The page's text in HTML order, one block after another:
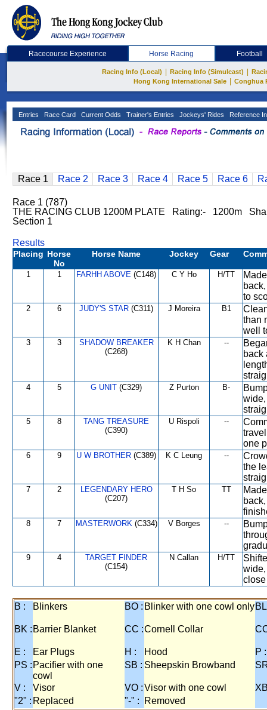
Racecourse Experience Horse Racing Football
Racing Info (Local) Racing Info (Simulcast)
Hong Kong International Sale
Conghua
Entries Race Card Current Odds Trainer's Entries Jockeys' Rides Reference
Race 1 Race 2 Race 3 Race 4 Race 5 Race 6
Race 1 (787)
THE RACING CLUB 1200M PLATE Rating:- 1200m
Section 1
Results
Placing Horse
No
Horse Name Jockey Gear
1 1 FARHH ABOVE (C148) C Y Ho H/TT
to
2 6 JUDY'S STAR (C311) J Moreira B1
than
well
3 3
SHADOW BREAKER
(C268)
K H Chan --
back
4 5 G UNIT (C329) Z Purton B-
5 8
TANG TREASURE
(C390)
U Rispoli --
one
6 9 U W BROTHER (C389) K C Leung --
the
7 2
LEGENDARY HERO
(C207)
T H So TT
8 7 MASTERWORK(C334) V Borges --
9 4
TARGET FINDER
(C154)
N Callan H/TT
B : Blinkers BO : Blinker with one cowl only
BK : Barrier Blanket CC :Cornell Collar
E : Ear Plugs H : Hood
P :
PS : Pacifier with one
cowl
SB : Sheepskin Browband
V : Visor VO :Visor with one cowl
"2" : Replaced "-" : Removed